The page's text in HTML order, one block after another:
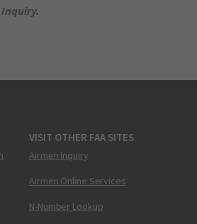
.
VISIT OTHER FAA SITES
Airmen Inquiry
Airmen Online Services
N-Number Lookup